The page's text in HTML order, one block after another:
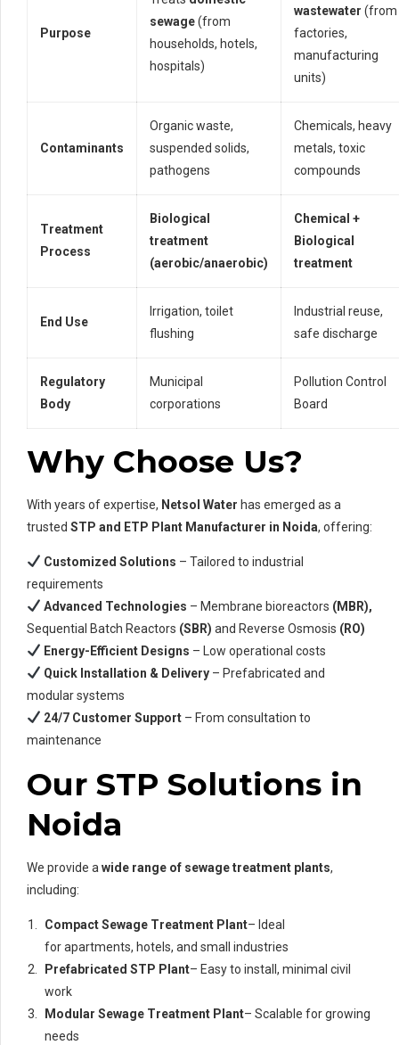
Purpose
sewage(from
households, hotels,
hospitals)
wastewater (from
factories,
manufacturing
units)
Contaminants
Organic waste,
suspended solids,
pathogens
Chemicals, heavy
metals, toxic
compounds
Treatment
Process
Biological
treatment
(aerobic/anaerobic)
Chemical +
Biological
treatment
End Use
Irrigation, toilet
flushing
Industrial reuse,
safe discharge
Regulatory
Body
Municipal
corporations
Pollution Control
Board
Why Choose Us?
With years of expertise, Netsol Water has emerged as a
trusted STP and ETP Plant Manufacturer in Noida, offering:
Customized Solutions – Tailored to industrial
requirements
Advanced Technologies – Membrane bioreactors (MBR),
Sequential Batch Reactors (SBR) and Reverse Osmosis (RO)
Energy-Efficient Designs – Low operational costs
Quick Installation & Delivery– Prefabricated and
modular systems
24/7 Customer Support– From consultation to
maintenance
Our STP Solutions in
Noida
We provide a wide range of sewage treatment plants,
including:
Compact Sewage Treatment Plant– Ideal
for apartments, hotels, and small industries
Prefabricated STP Plant– Easy to install, minimal civil
work
Modular Sewage Treatment Plant– Scalable for growing
needs